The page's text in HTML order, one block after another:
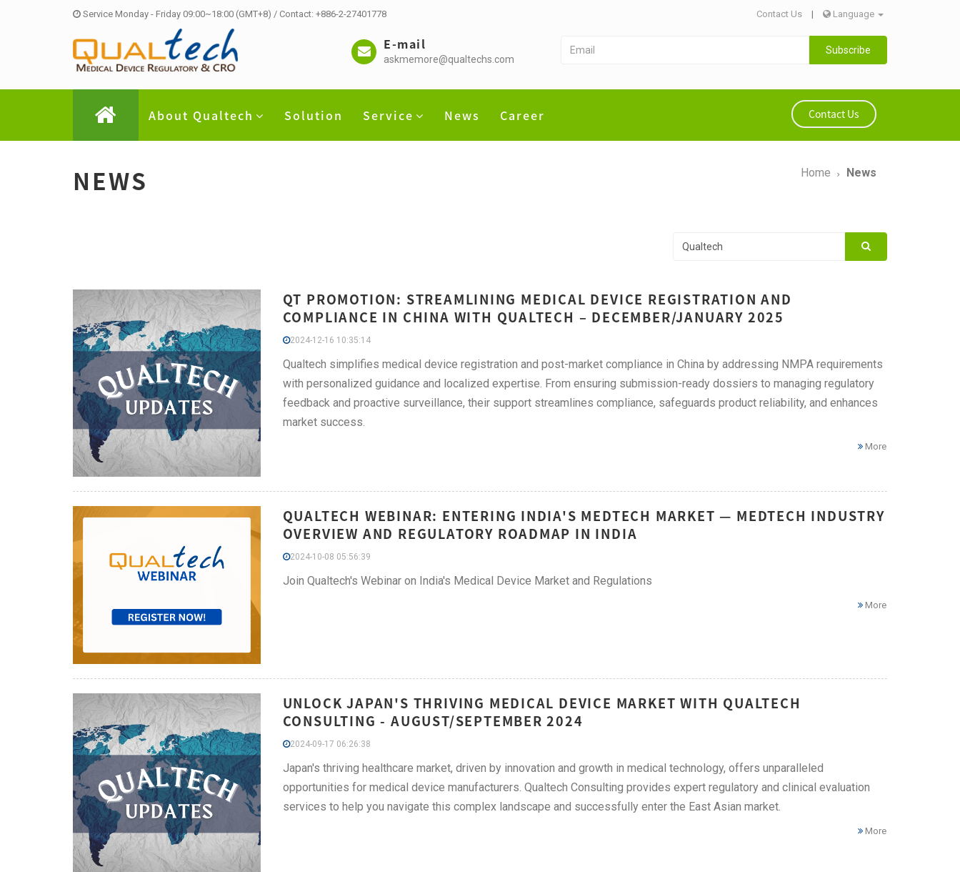
Service Monday - Friday 09:00~18:00 (GMT+8) / Contact: +886-2-27401778 Contact Us | Language
E-mail
askmemore@qualtechs.com
Subscribe
About Qualtech Solution Service News Career Contact Us
NEWS Home News
QT PROMOTION: STREAMLINING MEDICAL DEVICE REGISTRATION AND
COMPLIANCE IN CHINA WITH QUALTECH – DECEMBER/JANUARY 2025
2024-12-16 10:35:14
Qualtech simplifies medical device registration and post-market compliance in China by addressing NMPA requirements
with personalized guidance and localized expertise. From ensuring submission-ready dossiers to managing regulatory
feedback and proactive surveillance, their support streamlines compliance, safeguards product reliability, and enhances
market success.
More
QUALTECH WEBINAR: ENTERING INDIA'S MEDTECH MARKET — MEDTECH INDUSTRY
OVERVIEW AND REGULATORY ROADMAP IN INDIA
2024-10-08 05:56:39
Join Qualtech's Webinar on India's Medical Device Market and Regulations
More
UNLOCK JAPAN'S THRIVING MEDICAL DEVICE MARKET WITH QUALTECH
CONSULTING - AUGUST/SEPTEMBER 2024
2024-09-17 06:26:38
Japan's thriving healthcare market, driven by innovation and growth in medical technology, offers unparalleled
opportunities for medical device manufacturers. Qualtech Consulting provides expert regulatory and clinical evaluation
services to help you navigate this complex landscape and successfully enter the East Asian market.
More